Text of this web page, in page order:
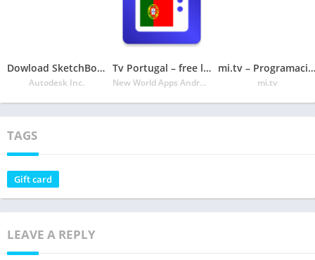
Dowload SketchBook Draw and paint Free APK
Autodesk Inc.
Tv Portugal – free listings
New World Apps Android
mi.tv – Programación de TV
mi.tv
TAGS
Gift card
LEAVE A REPLY